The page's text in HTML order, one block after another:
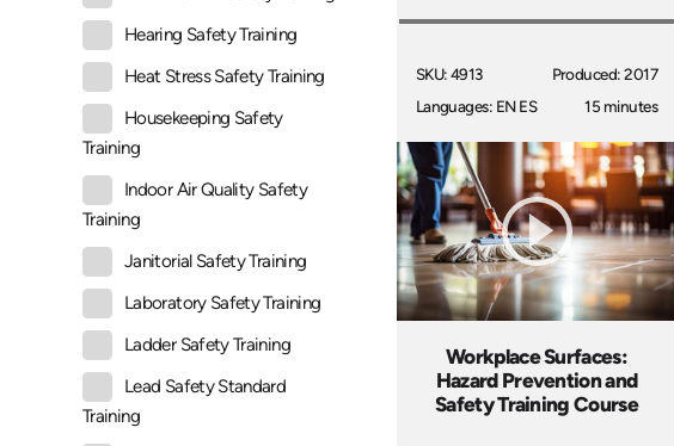
Hearing Safety Training
Heat Stress Safety Training
Housekeeping Safety
Training
Indoor Air Quality Safety
Training
Janitorial Safety Training
Laboratory Safety Training
Ladder Safety Training
Lead Safety Standard
Training
SKU: 4913
Languages: EN ES
Produced: 2017
15 minutes
Workplace Surfaces:
Hazard Prevention and
Safety Training Course